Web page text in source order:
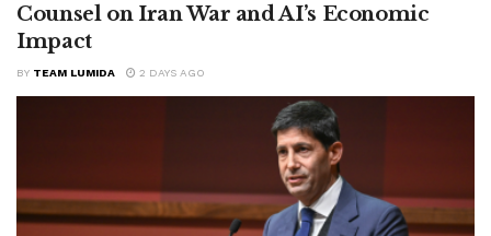
Counsel on Iran War and AI’s Economic
Impact
BY TEAM LUMIDA 2 DAYS AGO